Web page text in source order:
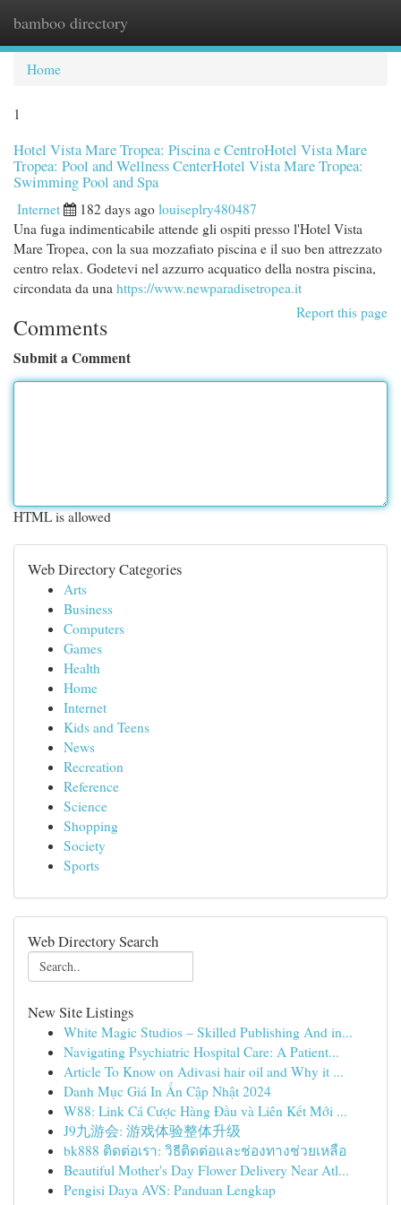
bamboo directory
Home
1
Hotel Vista Mare Tropea: Piscina e CentroHotel Vista Mare
Tropea: Pool and Wellness CenterHotel Vista Mare Tropea:
Swimming Pool and Spa
Internet 182 days ago louiseplry480487
Una fuga indimenticabile attende gli ospiti presso l'Hotel Vista
Mare Tropea, con la sua mozzafiato piscina e il suo ben attrezzato
centro relax. Godetevi nel azzurro acquatico della nostra piscina,
circondata da una https://www.newparadisetropea.it
Report this page
Comments
Submit a Comment
HTML is allowed
Web Directory Categories
Arts
Business
Computers
Games
Health
Home
Internet
Kids and Teens
News
Recreation
Reference
Science
Shopping
Society
Sports
Web Directory Search
New Site Listings
White Magic Studios – Skilled Publishing And in...
Navigating Psychiatric Hospital Care: A Patient...
Article To Know on Adivasi hair oil and Why it ...
Danh Mục Giá In Ấn Cập Nhật 2024
W88: Link Cá Cược Hàng Đầu và Liên Kết Mới ...
J9九游会: 游戏体验整体升级
bk888 ติดต่อเรา: วิธีติดต่อและช่องทางช่วยเหลือ
Beautiful Mother's Day Flower Delivery Near Atl...
Pengisi Daya AVS: Panduan Lengkap